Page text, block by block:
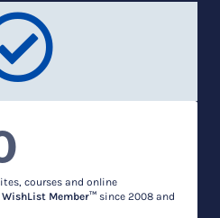
courses and online
WishList Member™ since 2008 and